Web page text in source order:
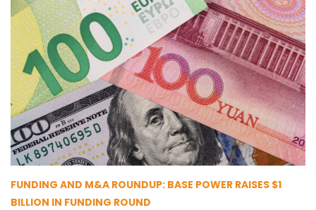
FUNDING AND M&A ROUNDUP: BASE POWER RAISES $1
BILLION IN FUNDING ROUND